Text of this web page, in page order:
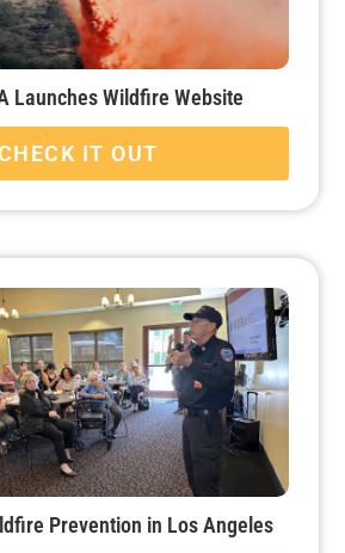
Launches Wildfire Website
IT OUT
Prevention in Los Angeles